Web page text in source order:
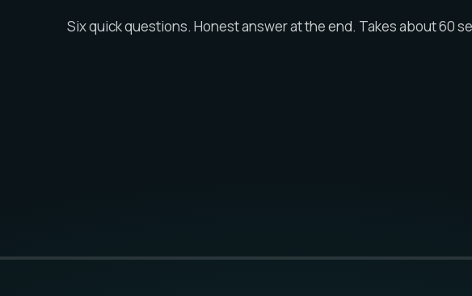
Six quick questions. Honest answer at the end. Takes about 60